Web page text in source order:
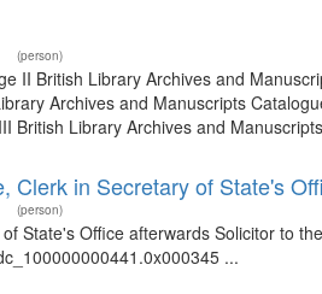
(person)
II British Library Archives and
Archives and Manuscripts
British Library Archives and
Clerk in Secretary of State's
(person)
State's Office afterwards Solicitor to
...